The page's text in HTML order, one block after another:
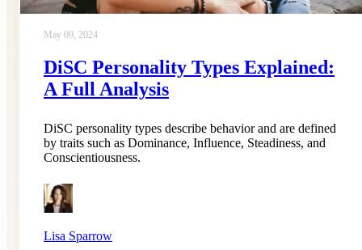
May 09, 2024
DiSC Personality Types Explained:
A Full Analysis
DiSC personality types describe behavior and are defined
by traits such as Dominance, Influence, Steadiness, and
Conscientiousness.
Lisa Sparrow